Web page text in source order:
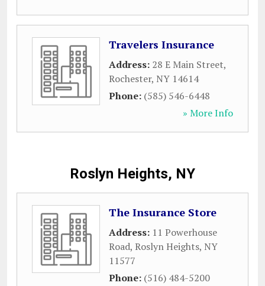
Travelers Insurance
Address: 28 E Main Street,
Rochester, NY 14614
Phone: (585) 546-6448
» More Info
Roslyn Heights, NY
The Insurance Store
Address: 11 Powerhouse
Road, Roslyn Heights, NY
11577
Phone: (516) 484-5200